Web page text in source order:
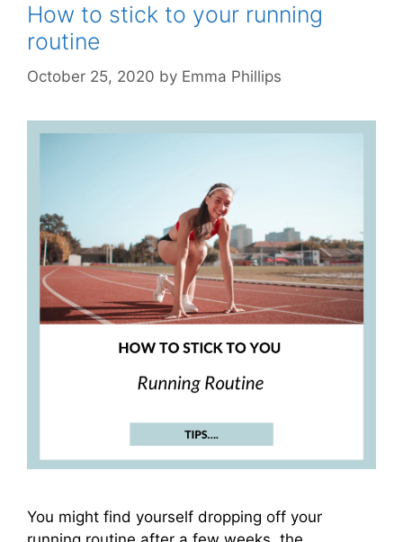
How to stick to your running
routine
October 25, 2020 by Emma Phillips
You might find yourself dropping off your